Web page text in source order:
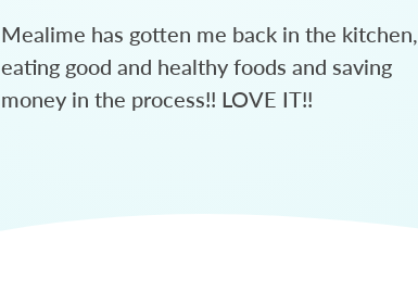
Mealime has gotten me back in the kitchen,
eating good and healthy foods and saving
money in the process!! LOVE IT!!